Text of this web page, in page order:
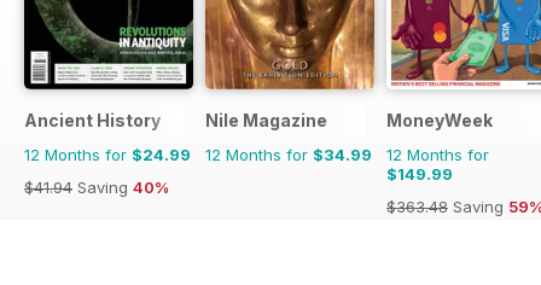
Ancient History
12 Months for $24.99
$41.94 Saving 40%
Nile Magazine
12 Months for $34.99
MoneyWeek
12 Months for
$149.99
$363.48 Saving